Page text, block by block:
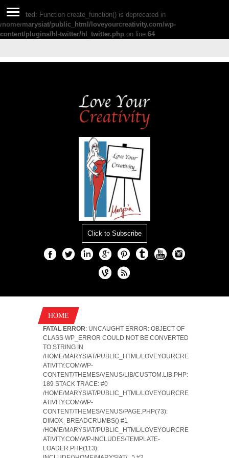
Deprecated : Function create_function() is deprecated in
/home/marysiat/public_html/loveyourcreativity.com/wp-
content/plugins/hl-twitter/hl_twitter.php on line 64
Click to Subscribe
HOME
FATAL ERROR: UNCAUGHT ERROR: OBJECT OF
CLASS WP_ERROR COULD NOT BE CONVERTED
TO STRING IN
/HOME/MARYSIAT/PUBLIC_HTML/LOVEYOURCRE
ATIVITY.COM/WP-
CONTENT/THEMES/VENUS/LIB/CUSTOM.LIB.PHP:
189 STACK TRACE: #0
/HOME/MARYSIAT/PUBLIC_HTML/LOVEYOURCRE
ATIVITY.COM/WP-
CONTENT/THEMES/VENUS/PAGE.PHP(73):
DIMOX_BREADCRUMBS() #1
/HOME/MARYSIAT/PUBLIC_HTML/LOVEYOURCRE
ATIVITY.COM/WP-INCLUDES/TEMPLATE-
LOADER.PHP(113):